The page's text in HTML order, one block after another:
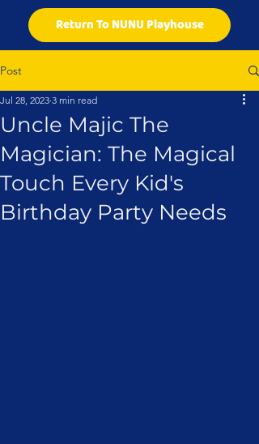
Return To NUNU Playhouse
Post
Uncle Majic The
Magician: The Magical
Touch Every Kid's
Birthday Party Needs
Jul 28, 2023 3 min read